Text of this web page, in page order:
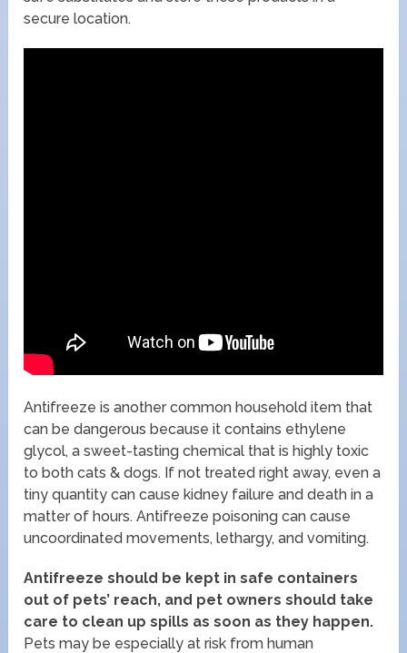
secure location.
Antifreeze is another common household item that
can be dangerous because it contains ethylene
glycol, a sweet-tasting chemical that is highly toxic
to both cats & dogs. If not treated right away, even a
tiny quantity can cause kidney failure and death in a
matter of hours. Antifreeze poisoning can cause
uncoordinated movements, lethargy, and vomiting.
Antifreeze should be kept in safe containers
out of pets’ reach, and pet owners should take
care to clean up spills as soon as they happen.
Pets may be especially at risk from human